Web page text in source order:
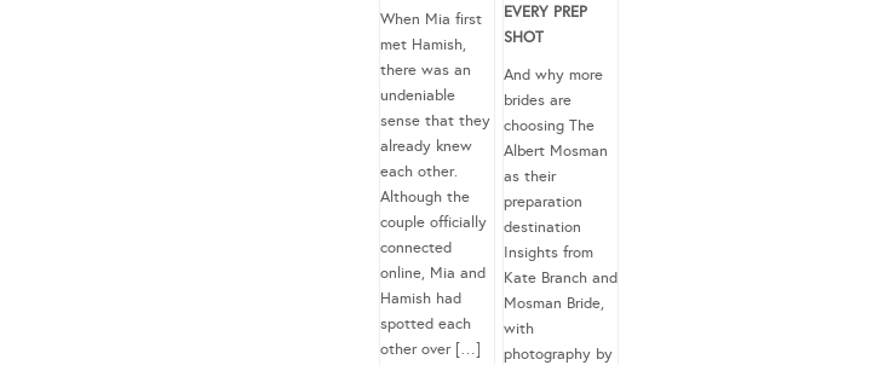
When Mia first
met Hamish,
there was an
undeniable
sense that they
already knew
each other.
Although the
couple officially
connected
online, Mia and
Hamish had
spotted each
other over […]
EVERY PREP
SHOT
And why more
brides are
choosing The
Albert Mosman
as their
preparation
destination
Insights from
Kate Branch and
Mosman Bride,
with
photography by